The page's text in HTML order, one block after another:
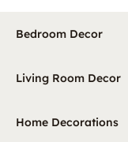
Bedroom Decor
Living Room Decor
Home Decorations